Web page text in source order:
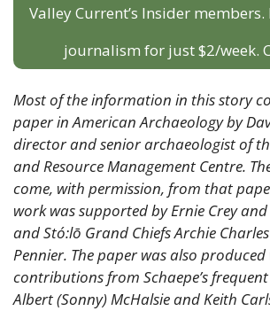
Valley Current’s Insider members.
journalism for just $2/week.
Most of the information in this story
paper in American Archaeology by
director and senior archaeologist of
and Resource Management Centre.
come, with permission, from that
work was supported by Ernie Crey
and Stó:lō Grand Chiefs Archie
Pennier. The paper was also
contributions from Schaepe’s
Albert (Sonny) McHalsie and Keith